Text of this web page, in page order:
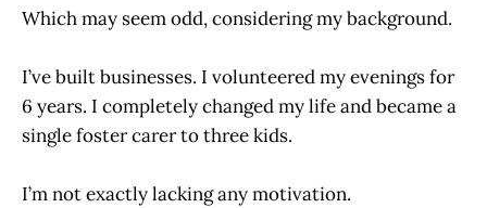
Which may seem odd, considering my background.
I’ve built businesses. I volunteered my evenings for
6 years. I completely changed my life and became a
single foster carer to three kids.
I’m not exactly lacking any motivation.